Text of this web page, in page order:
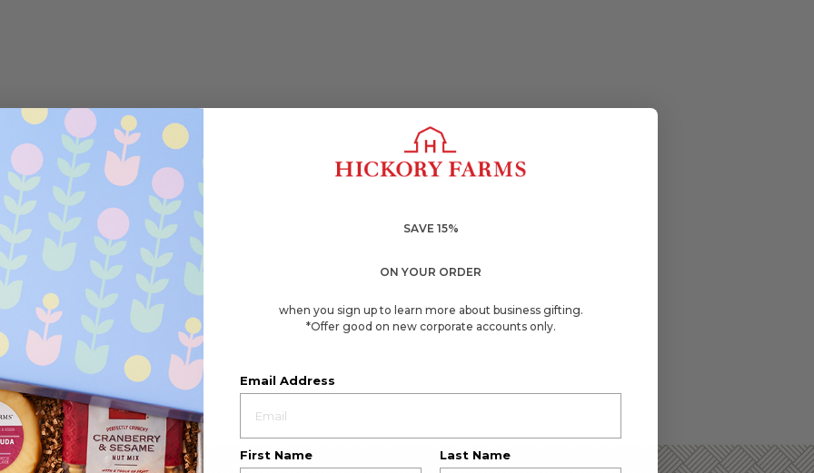
SAVE 15%
ON YOUR ORDER
when you sign up to learn more about business gifting.
*Offer good on new corporate accounts only.
Email Address
First Name Last Name